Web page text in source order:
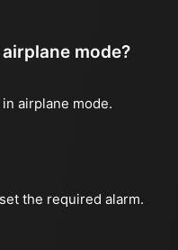
mode?
airplane mode.
the required alarm.